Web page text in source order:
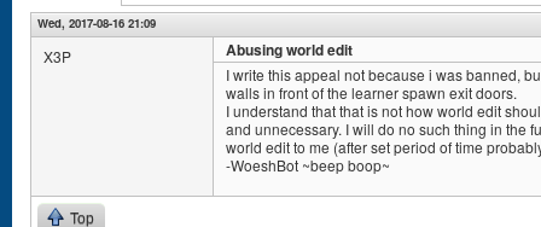
Wed, 2017-08-16 21:09
X3P Abusing world edit
I write this appeal not because i was banned,
walls in front of the learner spawn exit doors.
I understand that that is not how world edit
and unnecessary. I will do no such thing in the
world edit to me (after set period of time
-WoeshBot ~beep boop~
Top